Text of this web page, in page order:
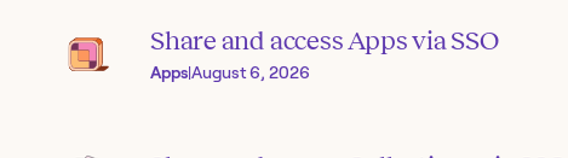
Share and access Apps via SSO
Apps|August 6, 2026